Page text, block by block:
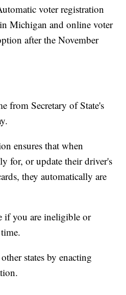
voter registration
Michigan and online voter
after the November
from Secretary of State's
ensures that when
for, or update their driver's
they automatically are
if you are ineligible or
states by enacting